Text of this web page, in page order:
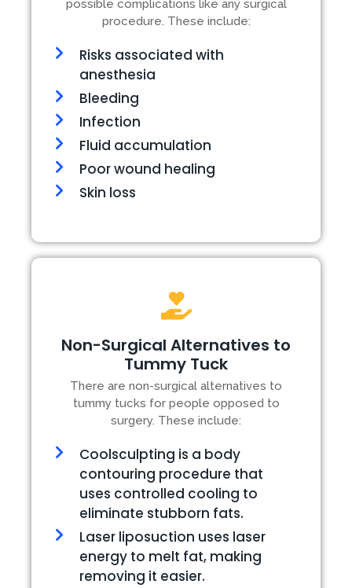
possible complications like any surgical
procedure. These include:
Risks associated with
anesthesia
Bleeding
Infection
Fluid accumulation
Poor wound healing
Skin loss
Non-Surgical Alternatives to
Tummy Tuck
There are non-surgical alternatives to
tummy tucks for people opposed to
surgery. These include:
Coolsculpting is a body
contouring procedure that
uses controlled cooling to
eliminate stubborn fats.
Laser liposuction uses laser
energy to melt fat, making
removing it easier.